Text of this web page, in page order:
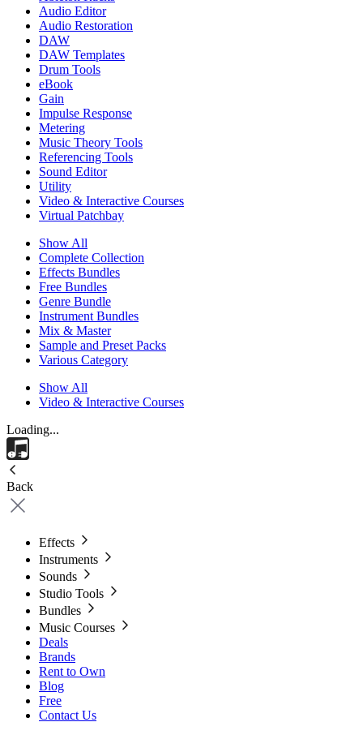
Audio Editor
Audio Restoration
DAW
DAW Templates
Drum Tools
eBook
Gain
Impulse Response
Metering
Music Theory Tools
Referencing Tools
Sound Editor
Utility
Video & Interactive Courses
Virtual Patchbay
Show All
Complete Collection
Effects Bundles
Free Bundles
Genre Bundle
Instrument Bundles
Mix & Master
Sample and Preset Packs
Various Category
Show All
Video & Interactive Courses
Loading...
Back
Effects
Instruments
Sounds
Studio Tools
Bundles
Music Courses
Deals
Brands
Rent to Own
Blog
Free
Contact Us